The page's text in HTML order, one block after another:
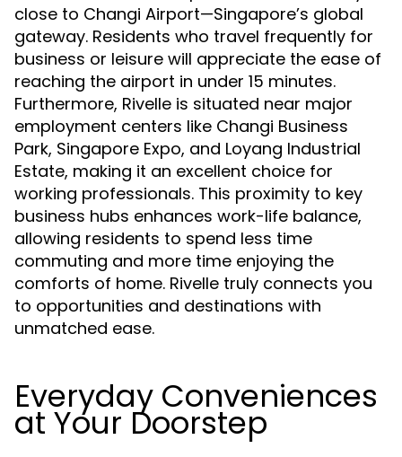
close to Changi Airport—Singapore’s global
gateway. Residents who travel frequently for
business or leisure will appreciate the ease of
reaching the airport in under 15 minutes.
Furthermore, Rivelle is situated near major
employment centers like Changi Business
Park, Singapore Expo, and Loyang Industrial
Estate, making it an excellent choice for
working professionals. This proximity to key
business hubs enhances work-life balance,
allowing residents to spend less time
commuting and more time enjoying the
comforts of home. Rivelle truly connects you
to opportunities and destinations with
unmatched ease.
Everyday Conveniences
at Your Doorstep